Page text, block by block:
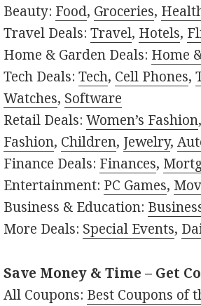
Beauty: Food, Groceries,
Travel Deals:Travel, Hotels,
Home & Garden Deals: Home
Tech Deals:Tech, Cell Phones,
Watches, Software
Retail Deals:Women’s Fashion,
Fashion, Children, Jewelry,
Finance Deals: Finances,
Entertainment: PC Games,
Business & Education:
More Deals: Special Events,
Save Money & Time – Get
All Coupons: Best Coupons of